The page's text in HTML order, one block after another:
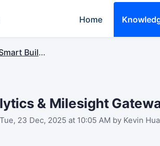
Home
Building
& Milesight
23 Dec, 2025 at 10:05 AM by Kevin